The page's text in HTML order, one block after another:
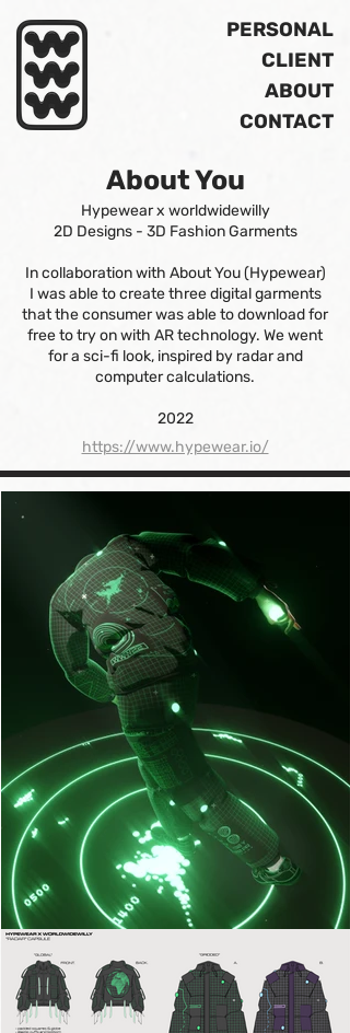
PERSONAL
CLIENT
ABOUT
CONTACT
About You
Hypewear x worldwidewilly
2D Designs - 3D Fashion Garments
In collaboration with About You (Hypewear)
I was able to create three digital garments
that the consumer was able to download for
free to try on with AR technology. We went
for a sci-fi look, inspired by radar and
computer calculations.
2022
https://www.hypewear.io/